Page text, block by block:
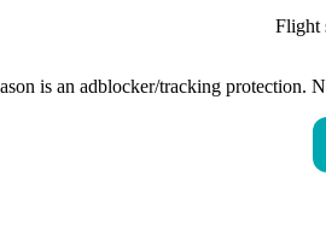
Flight
is an adblocker/tracking protection.